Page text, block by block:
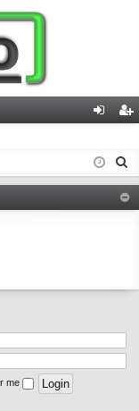
in ist
er
me